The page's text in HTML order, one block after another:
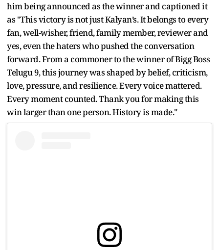
him being announced as the winner and captioned it
as "This victory is not just Kalyan’s. It belongs to every
fan, well-wisher, friend, family member, reviewer and
yes, even the haters who pushed the conversation
forward. From a commoner to the winner of Bigg Boss
Telugu 9, this journey was shaped by belief, criticism,
love, pressure, and resilience. Every voice mattered.
Every moment counted. Thank you for making this
win larger than one person. History is made."